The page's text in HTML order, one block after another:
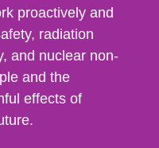
proactively and
radiation
and nuclear non-
and the
effects of